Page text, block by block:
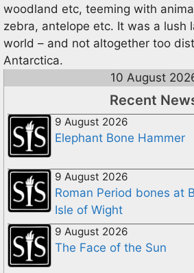
woodland etc, teeming with
zebra, antelope etc. It was a lush
world – and not altogether too
Antarctica.
10 August
Recent
9 August 2026
Elephant Bone Hammer
9 August 2026
Roman Period bones at
Isle of Wight
9 August 2026
The Face of the Sun